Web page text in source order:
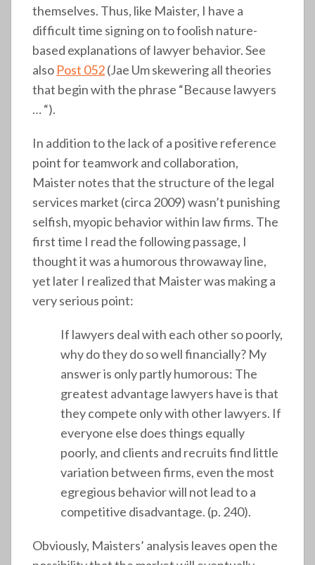
themselves. Thus, like Maister, I have a
difficult time signing on to foolish nature-
based explanations of lawyer behavior. See
also Post 052(Jae Um skewering all theories
that begin with the phrase “Because lawyers
… “).
In addition to the lack of a positive reference
point for teamwork and collaboration,
Maister notes that the structure of the legal
services market (circa 2009) wasn’t punishing
selfish, myopic behavior within law firms. The
first time I read the following passage, I
thought it was a humorous throwaway line,
yet later I realized that Maister was making a
very serious point:
If lawyers deal with each other so poorly,
why do they do so well financially? My
answer is only partly humorous: The
greatest advantage lawyers have is that
they compete only with other lawyers. If
everyone else does things equally
poorly, and clients and recruits find little
variation between firms, even the most
egregious behavior will not lead to a
competitive disadvantage. (p. 240).
Obviously, Maisters’ analysis leaves open the